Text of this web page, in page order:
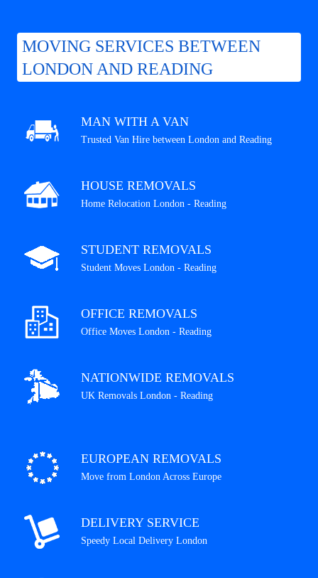
MOVING SERVICES BETWEEN
LONDON AND READING
MAN WITH A VAN
Trusted Van Hire between London and Reading
HOUSE REMOVALS
Home Relocation London - Reading
STUDENT REMOVALS
Student Moves London - Reading
OFFICE REMOVALS
Office Moves London - Reading
NATIONWIDE REMOVALS
UK Removals London - Reading
EUROPEAN REMOVALS
Move from London Across Europe
DELIVERY SERVICE
Speedy Local Delivery London